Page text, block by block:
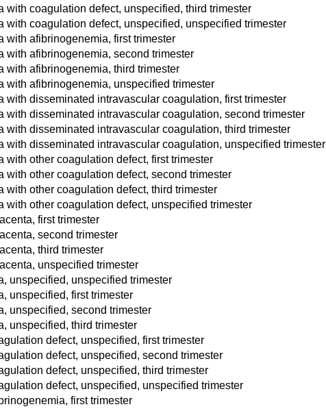
with coagulation defect, unspecified, third trimester
with coagulation defect, unspecified, unspecified trimester
with afibrinogenemia, first trimester
with afibrinogenemia, second trimester
with afibrinogenemia, third trimester
with afibrinogenemia, unspecified trimester
with disseminated intravascular coagulation, first trimester
with disseminated intravascular coagulation, second trimester
with disseminated intravascular coagulation, third trimester
with disseminated intravascular coagulation, unspecified trimester
with other coagulation defect, first trimester
with other coagulation defect, second trimester
with other coagulation defect, third trimester
with other coagulation defect, unspecified trimester
first trimester
second trimester
third trimester
unspecified trimester
unspecified, unspecified trimester
unspecified, first trimester
unspecified, second trimester
unspecified, third trimester
defect, unspecified, first trimester
defect, unspecified, second trimester
defect, unspecified, third trimester
defect, unspecified, unspecified trimester
first trimester